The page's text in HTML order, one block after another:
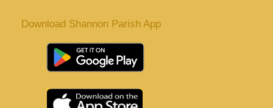
Download Shannon Parish App